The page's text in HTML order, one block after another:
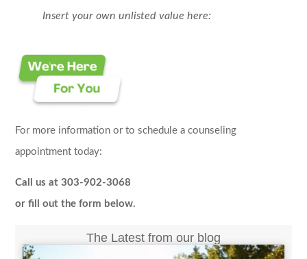
Insert your own unlisted value here:
For more information or to schedule a counseling
appointment today:
Call us at 303-902-3068
or fill out the form below.
The Latest from our blog